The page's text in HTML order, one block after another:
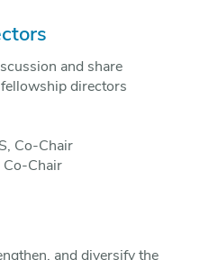
and share
directors
Co-Chair
Co-Chair
and diversify the